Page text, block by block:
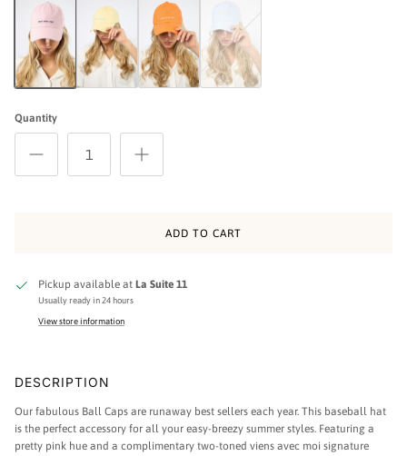
Quantity
ADD TO CART
Pickup available at La Suite 11
Usually ready in 24 hours
View store information
DESCRIPTION
Our fabulous Ball Caps are runaway best sellers each year. This baseball hat
is the perfect accessory for all your easy-breezy summer styles. Featuring a
pretty pink hue and a complimentary two-toned viens avec moi signature